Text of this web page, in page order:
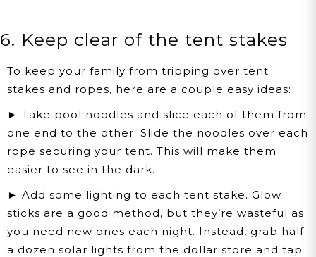
6. Keep clear of the tent stakes
To keep your family from tripping over tent
stakes and ropes, here are a couple easy ideas:
► Take pool noodles and slice each of them from
one end to the other. Slide the noodles over each
rope securing your tent. This will make them
easier to see in the dark.
► Add some lighting to each tent stake. Glow
sticks are a good method, but they’re wasteful as
you need new ones each night. Instead, grab half
a dozen solar lights from the dollar store and tap